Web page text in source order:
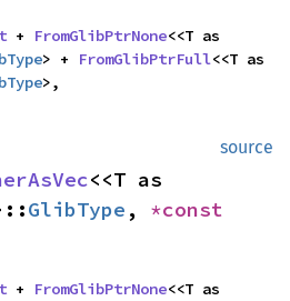
+ FromGlibPtrNone
> + FromGlibPtrFull
>,
source
GlibType ,
+ FromGlibPtrNone